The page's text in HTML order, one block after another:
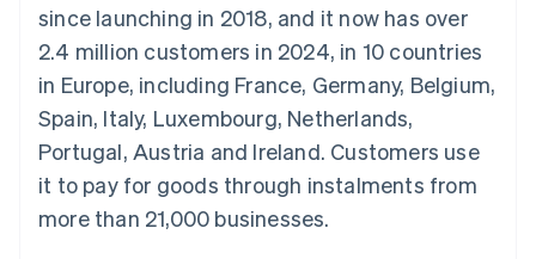
Payment
methods
125+
Terminal
payments
Authorization
Boost
Acceptance
automation
Revenue
Recognition
Accounting
Stripe Sigma
Custom
Data Pipeline
Data sync
SaaS
By industry
AI companies
Creator economy
Gaming
Hospitality, travel and
billing
backed cards
Provision and manage
services with agents
Resources
Product roadmap
Sessions annual
conference
Careers
Newsroom
Stripe Press
Contact
since launching in 2018, and it now has over
2.4 million customers in 2024, in 10 countries
in Europe, including France, Germany, Belgium,
Spain, Italy, Luxembourg, Netherlands,
Portugal, Austria and Ireland. Customers use
it to pay for goods through instalments from
more than 21,000 businesses.